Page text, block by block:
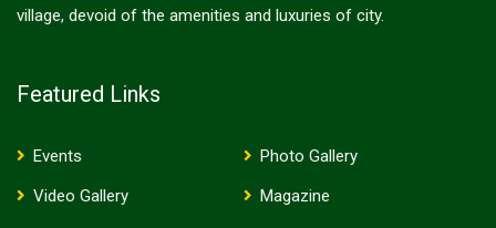
village, devoid of the amenities and luxuries of city.
Featured Links
Events
Photo Gallery
Video Gallery
Magazine